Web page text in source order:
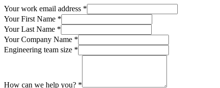
Your work email address *
Your First Name *
Your Last Name *
Your Company Name *
Engineering team size *
How can we help you? *